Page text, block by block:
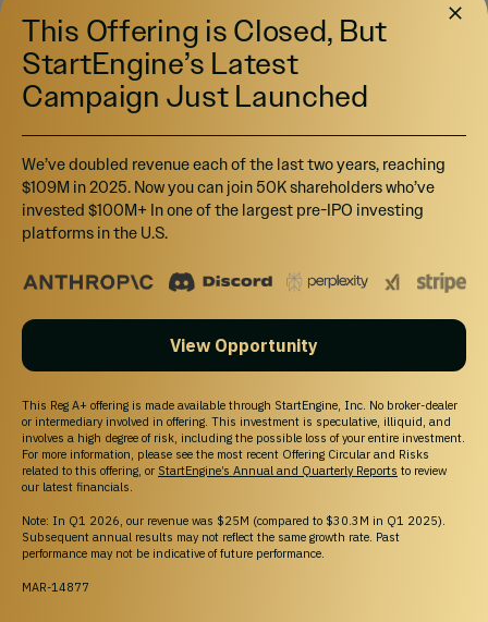
This Offering is Closed, But
StartEngine’s Latest
Campaign Just Launched
We’ve doubled revenue each of the last two years, reaching
$109M in 2025. Now you can join 50K shareholders who’ve
invested $100M+ In one of the largest pre-IPO investing
platforms in the U.S.
View Opportunity
This Reg A+ offering is made available through StartEngine, Inc. No broker-dealer
or intermediary involved in offering. This investment is speculative, illiquid, and
involves a high degree of risk, including the possible loss of your entire investment.
For more information, please see the most recent Offering Circular and Risks
related to this offering, or StartEngine’s Annual and Quarterly Reports to review
our latest financials.
Note: In Q1 2026, our revenue was $25M (compared to $30.3M in Q1 2025).
Subsequent annual results may not reflect the same growth rate. Past
performance may not be indicative of future performance.
MAR-14877